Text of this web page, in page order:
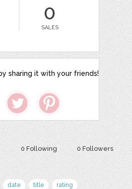
0
SALES
sharing it with your friends!
0 Following 0 Followers
date title
rating